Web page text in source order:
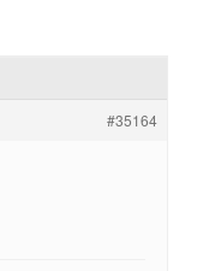
#35164